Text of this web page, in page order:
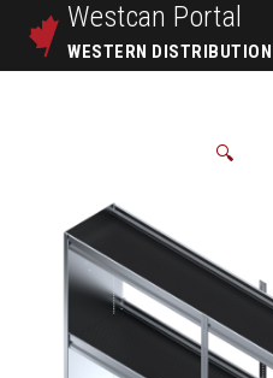
Westcan Portal
WESTERN
🔍